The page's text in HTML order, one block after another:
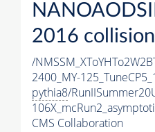
2016
/
2400_MY-
pythia8/
CMS Collaboration